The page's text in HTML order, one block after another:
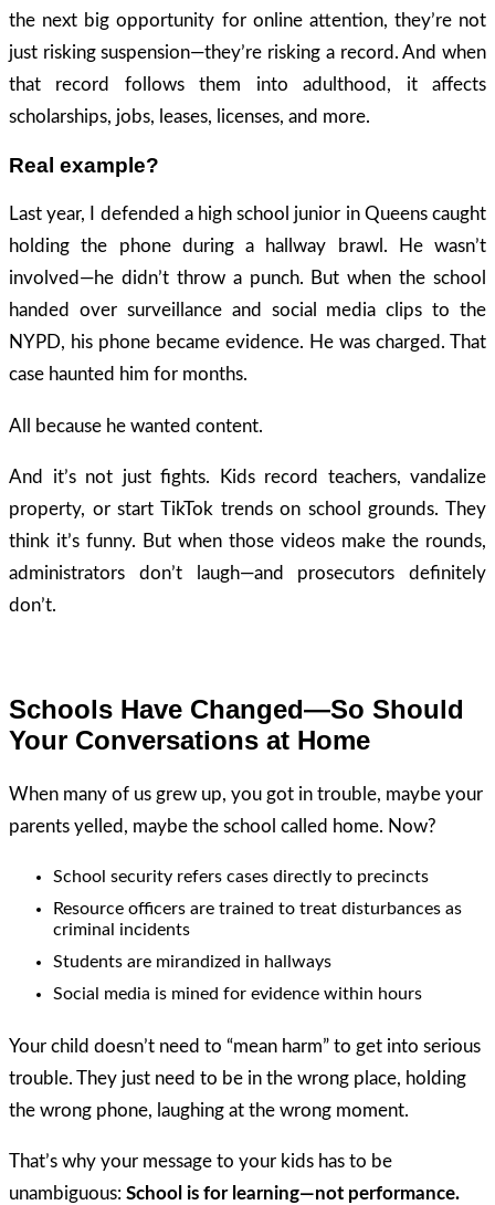
the next big opportunity for online attention, they’re not
just risking suspension—they’re risking a record. And when
that record follows them into adulthood, it affects
scholarships, jobs, leases, licenses, and more.
Real example?
Last year, I defended a high school junior in Queens caught
holding the phone during a hallway brawl. He wasn’t
involved—he didn’t throw a punch. But when the school
handed over surveillance and social media clips to the
NYPD, his phone became evidence. He was charged. That
case haunted him for months.
All because he wanted content.
And it’s not just fights. Kids record teachers, vandalize
property, or start TikTok trends on school grounds. They
think it’s funny. But when those videos make the rounds,
administrators don’t laugh—and prosecutors definitely
don’t.
Schools Have Changed—So Should
Your Conversations at Home
When many of us grew up, you got in trouble, maybe your
parents yelled, maybe the school called home. Now?
School security refers cases directly to precincts
Resource officers are trained to treat disturbances as
criminal incidents
Students are mirandized in hallways
Social media is mined for evidence within hours
Your child doesn’t need to “mean harm” to get into serious
trouble. They just need to be in the wrong place, holding
the wrong phone, laughing at the wrong moment.
That’s why your message to your kids has to be
unambiguous: School is for learning—not performance.